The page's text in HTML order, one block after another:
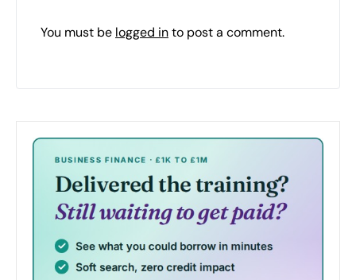
You must be logged into post a comment.